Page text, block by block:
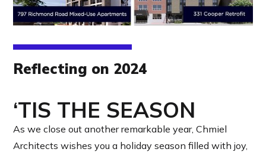
Reflecting on 2024
‘TIS THE SEASON
As we close out another remarkable year, Chmiel
Architects wishes you a holiday season filled with joy,